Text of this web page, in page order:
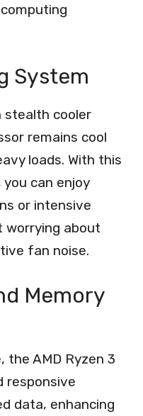
System
stealth cooler
remains cool
loads. With this
can enjoy
or intensive
worrying about
fan noise.
Memory
the AMD Ryzen 3
responsive
data, enhancing